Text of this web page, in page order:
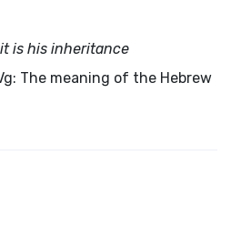
it is his inheritance
The meaning of the Hebrew